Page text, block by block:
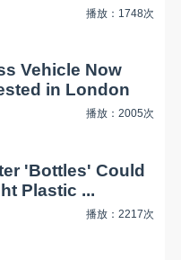
播放：1748次
Vehicle Now
in London
播放：2005次
'Bottles' Could
Plastic ...
播放：2217次